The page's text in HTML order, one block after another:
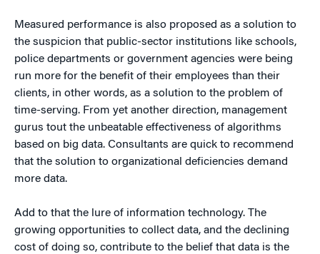
Measured performance is also proposed as a solution to
the suspicion that public-sector institutions like schools,
police departments or government agencies were being
run more for the benefit of their employees than their
clients, in other words, as a solution to the problem of
time-serving. From yet another direction, management
gurus tout the unbeatable effectiveness of algorithms
based on big data. Consultants are quick to recommend
that the solution to organizational deficiencies demand
more data.
Add to that the lure of information technology. The
growing opportunities to collect data, and the declining
cost of doing so, contribute to the belief that data is the